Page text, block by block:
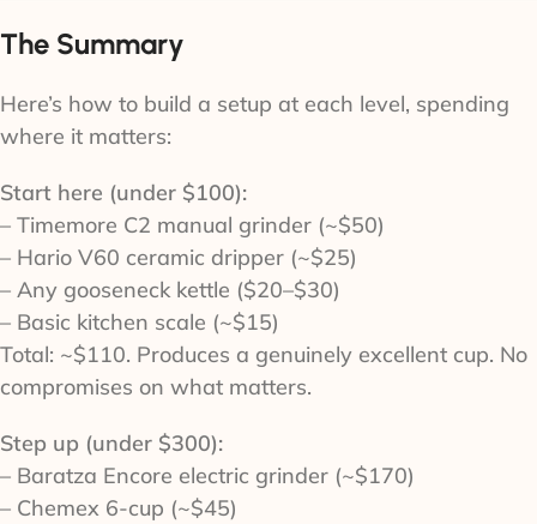
The Summary
Here’s how to build a setup at each level, spending
where it matters:
Start here (under $100):
– Timemore C2 manual grinder (~$50)
– Hario V60 ceramic dripper (~$25)
– Any gooseneck kettle ($20–$30)
– Basic kitchen scale (~$15)
Total: ~$110. Produces a genuinely excellent cup. No
compromises on what matters.
Step up (under $300):
– Baratza Encore electric grinder (~$170)
– Chemex 6-cup (~$45)